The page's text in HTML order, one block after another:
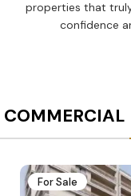
properties that
confidence
COMMERCIAL
For Sale